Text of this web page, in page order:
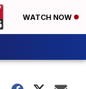
WATCH NOW